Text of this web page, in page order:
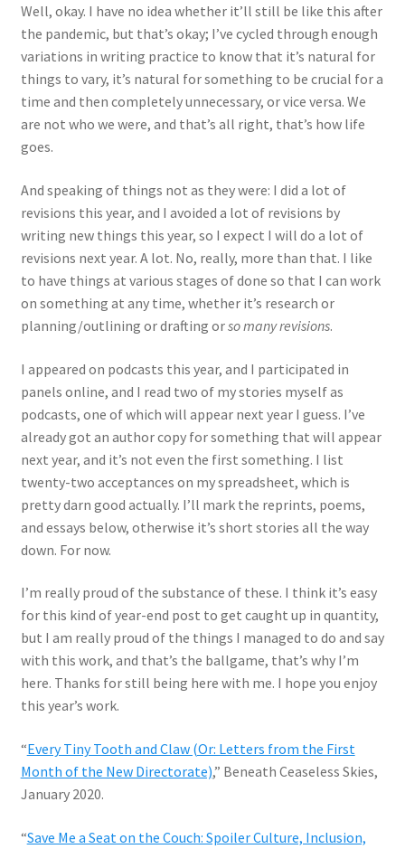
Well, okay. I have no idea whether it’ll still be like this after
the pandemic, but that’s okay; I’ve cycled through enough
variations in writing practice to know that it’s natural for
things to vary, it’s natural for something to be crucial for a
time and then completely unnecessary, or vice versa. We
are not who we were, and that’s all right, that’s how life
goes.
And speaking of things not as they were: I did a lot of
revisions this year, and I avoided a lot of revisions by
writing new things this year, so I expect I will do a lot of
revisions next year. A lot. No, really, more than that. I like
to have things at various stages of done so that I can work
on something at any time, whether it’s research or
planning/outlining or drafting orso many revisions.
I appeared on podcasts this year, and I participated in
panels online, and I read two of my stories myself as
podcasts, one of which will appear next year I guess. I’ve
already got an author copy for something that will appear
next year, and it’s not even the first something. I list
twenty-two acceptances on my spreadsheet, which is
pretty darn good actually. I’ll mark the reprints, poems,
and essays below, otherwise it’s short stories all the way
down. For now.
I’m really proud of the substance of these. I think it’s easy
for this kind of year-end post to get caught up in quantity,
but I am really proud of the things I managed to do and say
with this work, and that’s the ballgame, that’s why I’m
here. Thanks for still being here with me. I hope you enjoy
this year’s work.
“Every Tiny Tooth and Claw (Or: Letters from the First
Month of the New Directorate),” Beneath Ceaseless Skies,
January 2020.
“Save Me a Seat on the Couch: Spoiler Culture, Inclusion,